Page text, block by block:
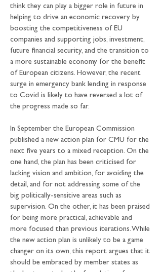
think they can play a bigger role in future in
helping to drive an economic recovery by
boosting the competitiveness of EU
companies and supporting jobs, investment,
future financial security, and the transition to
a more sustainable economy for the benefit
of European citizens. However, the recent
surge in emergency bank lending in response
to Covid is likely to have reversed a lot of
the progress made so far.
In September the European Commission
published a new action plan for CMU for the
next five years to a mixed reception. On the
one hand, the plan has been criticised for
lacking vision and ambition, for avoiding the
detail, and for not addressing some of the
big politically-sensitive areas such as
supervision. On the other, it has been praised
for being more practical, achievable and
more focused than previous iterations. While
the new action plan is unlikely to be a game
changer on its own, this report argues that it
should be embraced by member states as